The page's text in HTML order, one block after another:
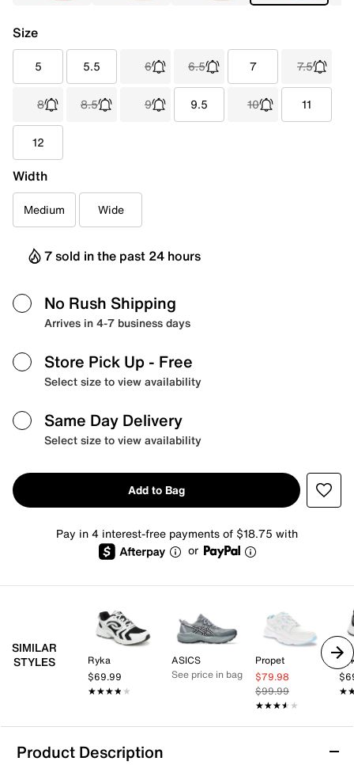
Size
5 5.5 6 6.5 7 7.5
8 8.5 9 9.5 10 11
12
Width
Medium Wide
7 sold in the past 24 hours
No Rush Shipping
Arrives in 4-7 business days
Store Pick Up - Free
Select size to view availability
Same Day Delivery
Select size to view availability
Add to Bag
Pay in 4 interest-free payments of $18.75 with
or
SIMILAR
STYLES
Ryka
$69.99
★★★★★
★★★★★
ASICS
See price in bag
Propet
$79.98
$99.99
★★★★★
★★★★★
Product Description